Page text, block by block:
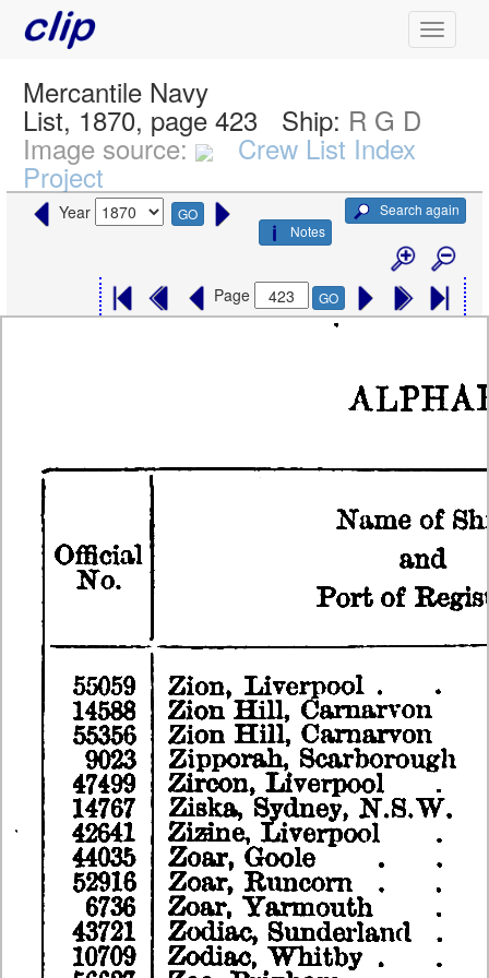
Mercantile Navy
List, 1870, page 423 Ship: R G D
Image source: Crew List Index
Project
Year GO
Search again
Notes
Page GO